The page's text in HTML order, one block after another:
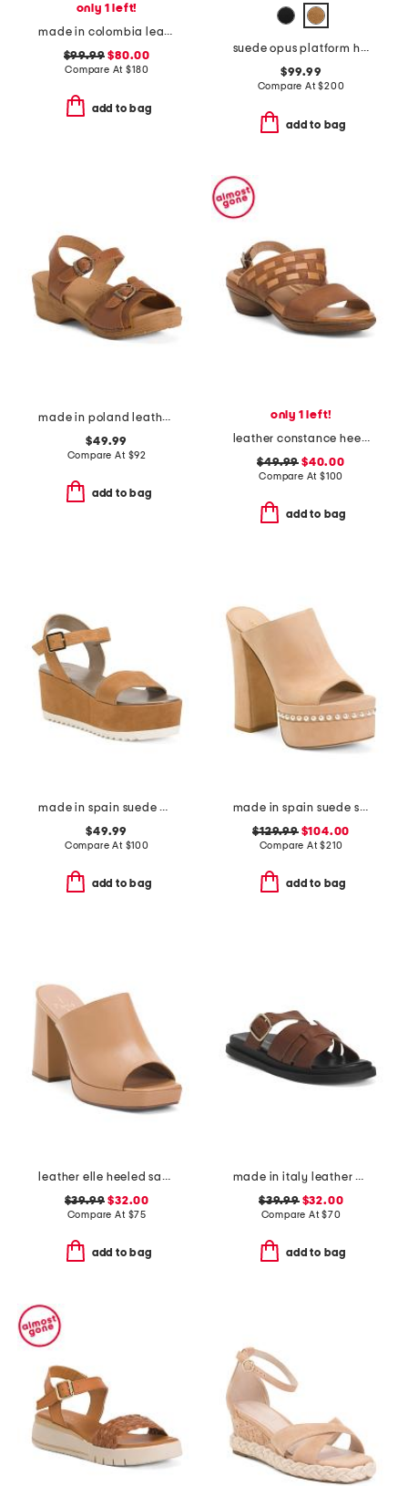
only 1 left!
made in colombia leather ottilia heeled sandals
$99.99 $80.00
Compare At$180
add to bag
suede opus platform high heel sandals
$99.99
Compare At$200
add to bag
made in poland leather sorrento wooden sandals
$49.99
Compare At $92
add to bag
only 1 left!
leather constance heeled sandals
$49.99 $40.00
Compare At $100
add to bag
made in spain suede arena wedge heeled sandals
$49.99
Compare At $100
add to bag
made in spain suede skyhigh 145 pearl heeled sandals
$129.99$104.00
Compare At$210
add to bag
leather elle heeled sandals
$39.99 $32.00
Compare At $75
add to bag
made in italy leather multiple band slide sandals
$39.99$32.00
Compare At$70
add to bag